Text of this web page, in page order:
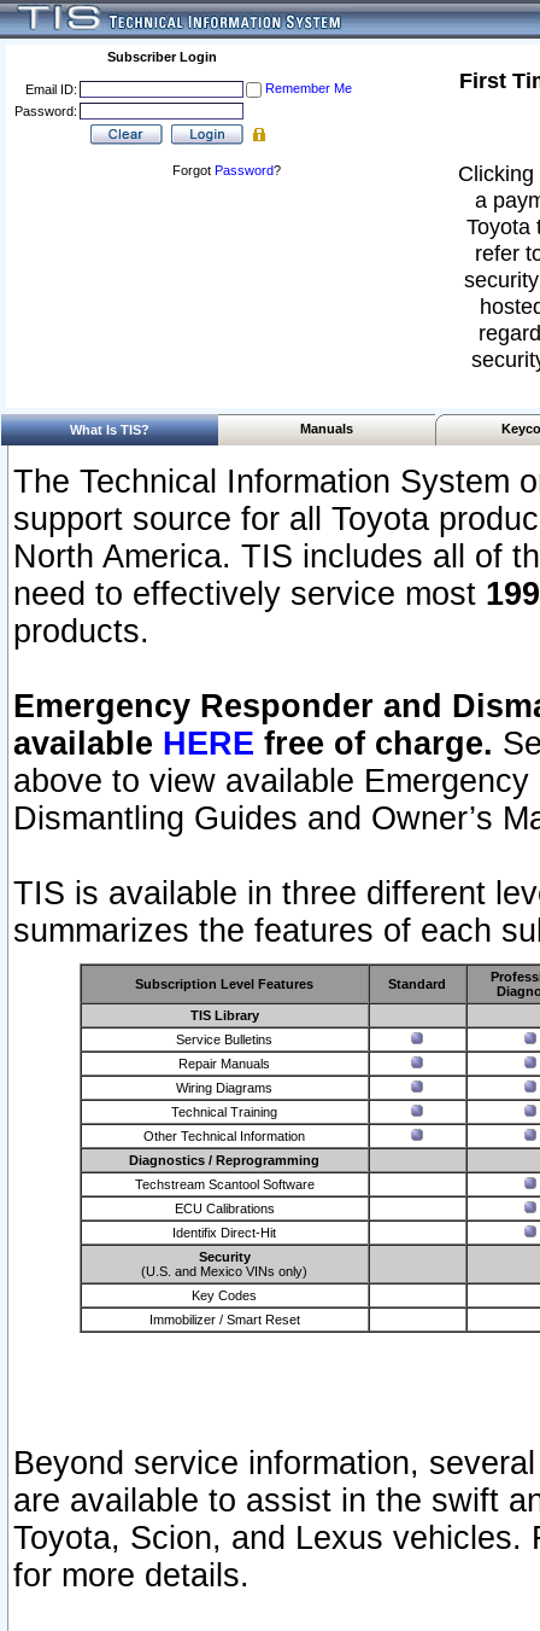
Subscriber Login
Email ID:
Remember Me
Password:
Forgot Password?
First
a
Toyota
refer
What Is TIS? Manuals
The Technical Information System
support source for all Toyota
North America. TIS includes all of
need to effectively service most
products.
Emergency Responder and
available HERE free of charge.
above to view available
Dismantling Guides and Owner’s
TIS is available in three different
summarizes the features of each
Subscription Level Features Standard
TIS Library
Service Bulletins
Repair Manuals
Wiring Diagrams
Technical Training
Other Technical Information
Diagnostics / Reprogramming
Techstream Scantool Software
ECU Calibrations
Identifix Direct-Hit
Security
(U.S. and Mexico VINs only)
Key Codes
Immobilizer / Smart Reset
Beyond service information,
are available to assist in the swift
Toyota, Scion, and Lexus vehicles.
for more details.